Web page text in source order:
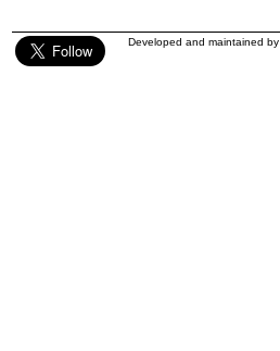
Developed and maintained by